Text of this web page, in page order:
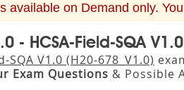
available on Demand only.
- HCSA-Field-SQA
SQA V1.0 (H20-678_V1.0)
Exam Questions & Possible